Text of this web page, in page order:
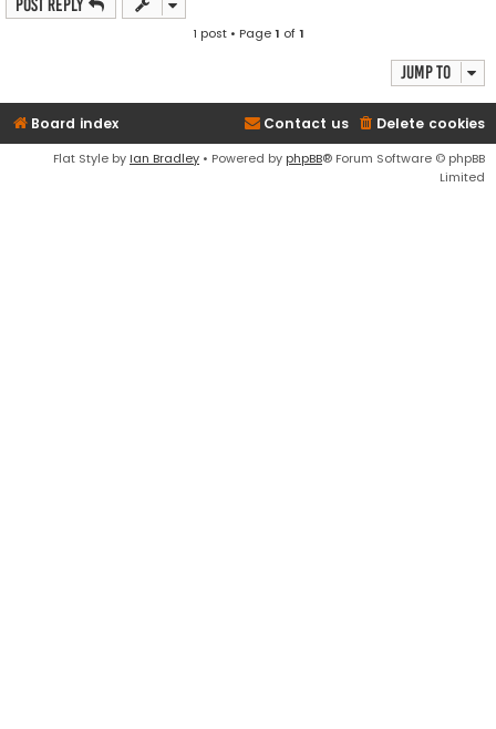
Post Reply
1 post • Page1 of1
Jump to
Board index Delete cookies
Contact us
Flat Style by Ian Bradley • Powered by phpBB® Forum Software © phpBB
Limited